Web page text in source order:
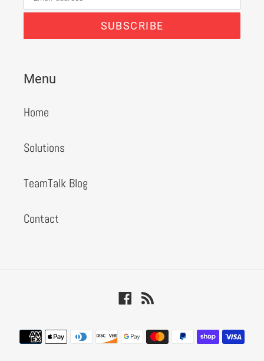
SUBSCRIBE
Menu
Home
Solutions
TeamTalk Blog
Contact
Facebook
Payment